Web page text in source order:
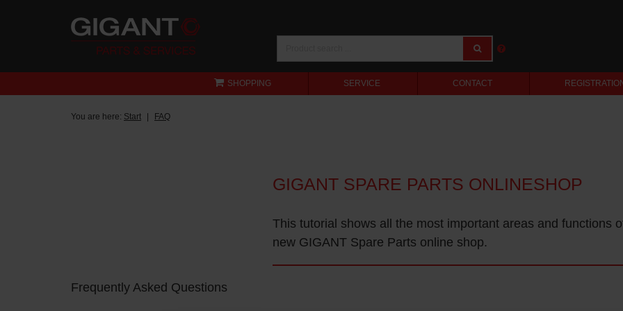
SHOPPING SERVICE CONTACT
You are here: Start FAQ
GIGANT SPARE PARTS ONLINESHOP
This tutorial shows all the most important areas and functions
new GIGANT Spare Parts online shop.
Frequently Asked Questions